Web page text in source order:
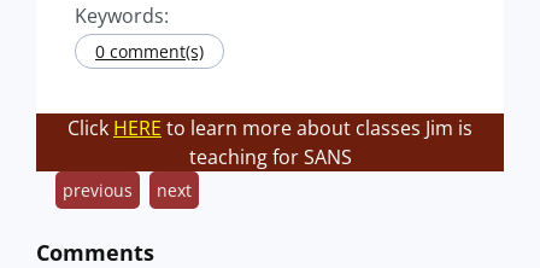
Keywords:
0 comment(s)
Click HERE to learn more about classes Jim is
teaching for SANS
previous next
Comments